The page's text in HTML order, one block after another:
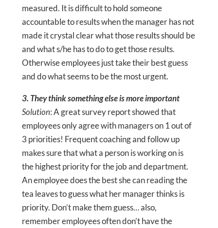
measured. It is difficult to hold someone
accountable to results when the manager has not
made it crystal clear what those results should be
and what s/he has to do to get those results.
Otherwise employees just take their best guess
and do what seems to be the most urgent.
3. They think something else is more important
Solution: A great survey report showed that
employees only agree with managers on 1 out of
3 priorities! Frequent coaching and follow up
makes sure that what a person is working on is
the highest priority for the job and department.
An employee does the best she can reading the
tea leaves to guess what her manager thinks is
priority. Don’t make them guess… also,
remember employees often don’t have the